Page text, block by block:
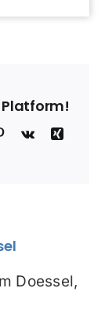
Platform!
Pinterest
Vk
Xing
Doessel,